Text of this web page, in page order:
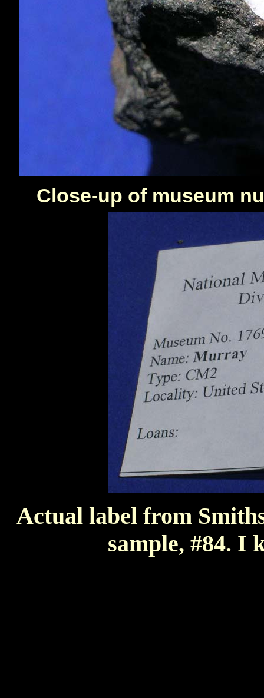
Close-up of museum
Actual label from
sample, #84. I